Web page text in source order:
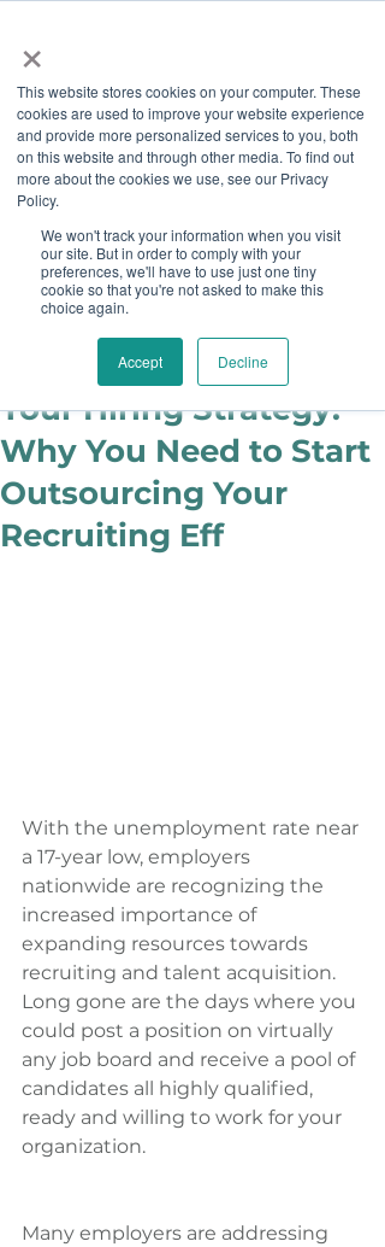
×
This website stores cookies on your computer. These
cookies are used to improve your website experience
and provide more personalized services to you, both
on this website and through other media. To find out
more about the cookies we use, see our Privacy
Policy.
We won't track your information when you visit
our site. But in order to comply with your
preferences, we'll have to use just one tiny
cookie so that you're not asked to make this
choice again.
Accept Decline
Job Board
Become A Sponsor
It's Time to Rethink
Your Hiring Strategy:
Why You Need to Start
Outsourcing Your
Recruiting Eff
juliecook0
With the unemployment rate near
a 17-year low, employers
nationwide are recognizing the
increased importance of
expanding resources towards
recruiting and talent acquisition.
Long gone are the days where you
could post a position on virtually
any job board and receive a pool of
candidates all highly qualified,
ready and willing to work for your
organization.
Many employers are addressing